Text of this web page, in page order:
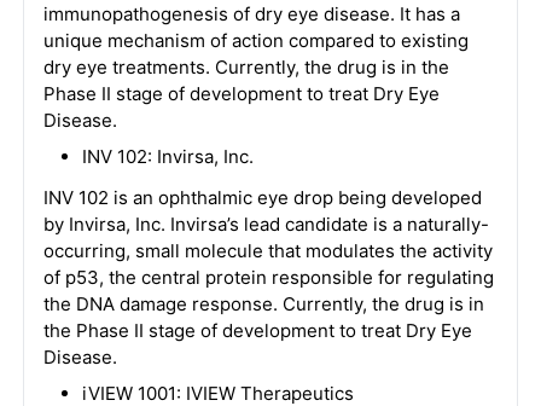
immunopathogenesis of dry eye disease. It has a
unique mechanism of action compared to existing
dry eye treatments. Currently, the drug is in the
Phase II stage of development to treat Dry Eye
Disease.
INV 102: Invirsa, Inc.
INV 102 is an ophthalmic eye drop being developed
by Invirsa, Inc. Invirsa’s lead candidate is a naturally-
occurring, small molecule that modulates the activity
of p53, the central protein responsible for regulating
the DNA damage response. Currently, the drug is in
the Phase II stage of development to treat Dry Eye
Disease.
iVIEW 1001: IVIEW Therapeutics